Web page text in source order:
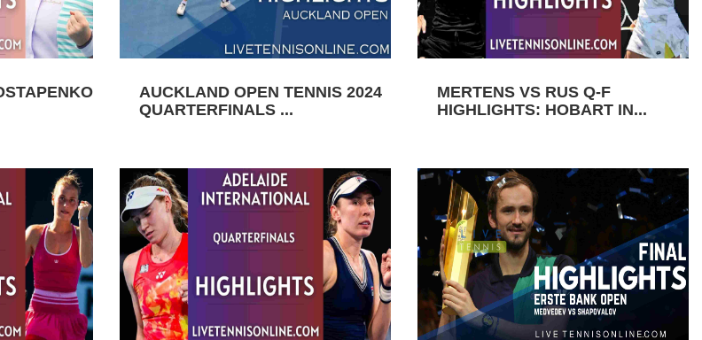
AUCKLAND OPEN TENNIS 2024
QUARTERFINALS ...
MERTENS VS RUS Q-F
HIGHLIGHTS: HOBART IN...